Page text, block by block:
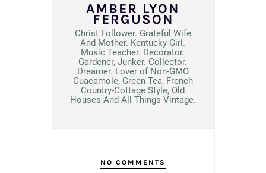
AMBER LYON
FERGUSON
Christ Follower. Grateful Wife
And Mother. Kentucky Girl.
Music Teacher. Decorator.
Gardener, Junker. Collector.
Dreamer. Lover of Non-GMO
Guacamole, Green Tea, French
Country-Cottage Style, Old
Houses And All Things Vintage.
NO COMMENTS